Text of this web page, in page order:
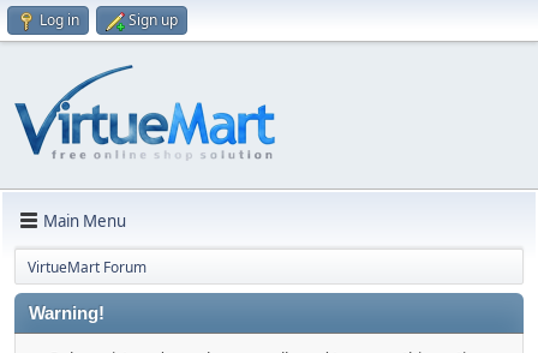
Log in Sign up
Main Menu
VirtueMart Forum
Warning!